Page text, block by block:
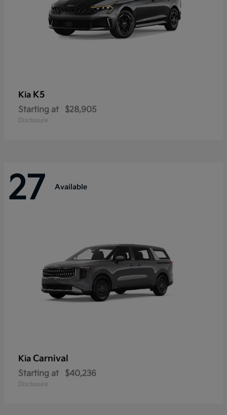
Kia K5
Starting at $28,905
Disclosure
27 Available
Kia Carnival
Starting at $40,236
Disclosure